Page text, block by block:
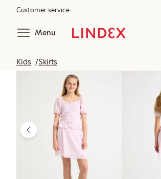
Customer service
Menu
Kids Skirts